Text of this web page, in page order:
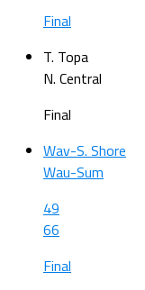
Final
T. Topa
N. Central
Final
Wav-S. Shore
Wau-Sum
49
66
Final